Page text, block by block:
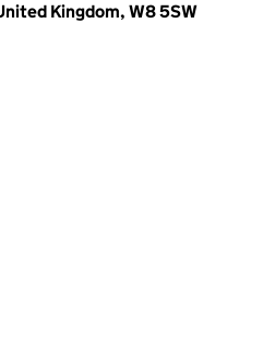
Kingdom, W8 5SW